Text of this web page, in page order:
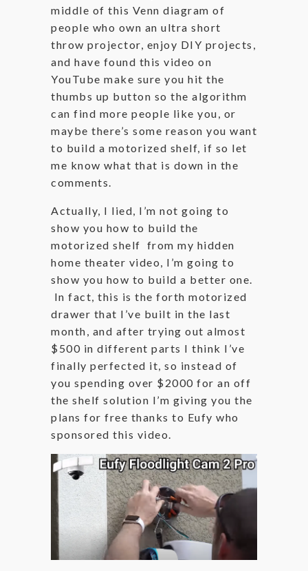
middle of this Venn diagram of
people who own an ultra short
throw projector, enjoy DIY projects,
and have found this video on
YouTube make sure you hit the
thumbs up button so the algorithm
can find more people like you, or
maybe there’s some reason you want
to build a motorized shelf, if so let
me know what that is down in the
comments.
Actually, I lied, I’m not going to
show you how to build the
motorized shelf from my hidden
home theater video, I’m going to
show you how to build a better one.
In fact, this is the forth motorized
drawer that I’ve built in the last
month, and after trying out almost
$500 in different parts I think I’ve
finally perfected it, so instead of
you spending over $2000 for an off
the shelf solution I’m giving you the
plans for free thanks to Eufy who
sponsored this video.